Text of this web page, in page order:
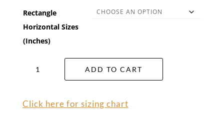
Rectangle
Horizontal Sizes
(Inches)
Focus
Wall
ADD TO CART
Click here for sizing chart